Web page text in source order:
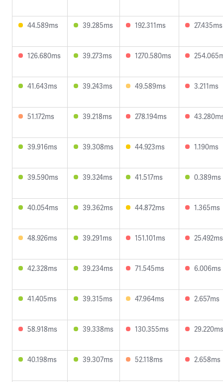
44.589ms 39.285ms 192.311ms 27.435ms
126.680ms 39.273ms 1270.580ms
41.643ms 39.243ms 49.589ms 3.211ms
51.172ms 39.218ms 278.194ms
39.916ms 39.308ms 44.923ms 1.190ms
39.590ms 39.324ms 41.517ms 0.389ms
40.054ms 39.362ms 44.872ms 1.365ms
48.926ms 39.291ms 151.101ms 25.492ms
42.328ms 39.234ms 71.545ms 6.006ms
41.405ms 39.315ms 47.964ms 2.657ms
58.918ms 39.338ms 130.355ms 29.220ms
40.198ms 39.307ms 52.118ms 2.658ms